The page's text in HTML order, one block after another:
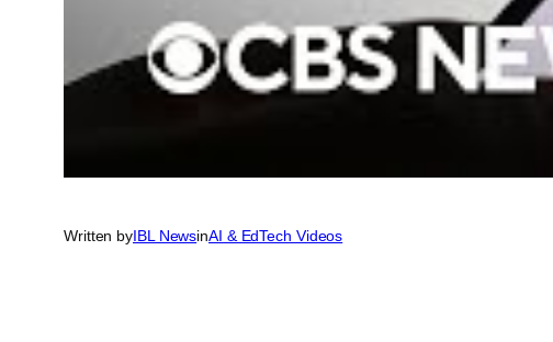
Written byIBL NewsinAI & EdTech Videos